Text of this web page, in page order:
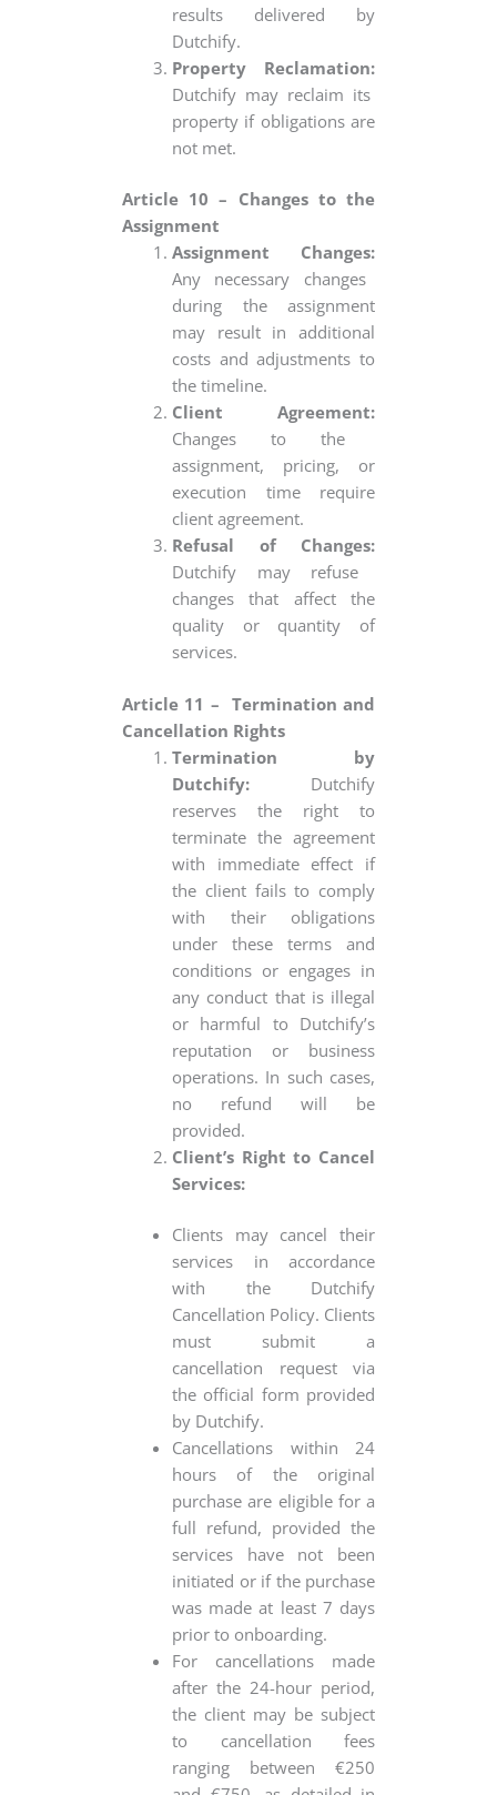
results delivered by
Dutchify.
Property Reclamation:
Dutchify may reclaim its
property if obligations are
not met.
Article 10 – Changes to the
Assignment
Assignment Changes:
Any necessary changes
during the assignment
may result in additional
costs and adjustments to
the timeline.
Client Agreement:
Changes to the
assignment, pricing, or
execution time require
client agreement.
Refusal of Changes:
Dutchify may refuse
changes that affect the
quality or quantity of
services.
Article 11 – Termination and
Cancellation Rights
Termination by
Dutchify: Dutchify
reserves the right to
terminate the agreement
with immediate effect if
the client fails to comply
with their obligations
under these terms and
conditions or engages in
any conduct that is illegal
or harmful to Dutchify’s
reputation or business
operations. In such cases,
no refund will be
provided.
Client’s Right to Cancel
Services:
Clients may cancel their
services in accordance
with the Dutchify
Cancellation Policy. Clients
must submit a
cancellation request via
the official form provided
by Dutchify.
Cancellations within 24
hours of the original
purchase are eligible for a
full refund, provided the
services have not been
initiated or if the purchase
was made at least 7 days
prior to onboarding.
For cancellations made
after the 24-hour period,
the client may be subject
to cancellation fees
ranging between €250